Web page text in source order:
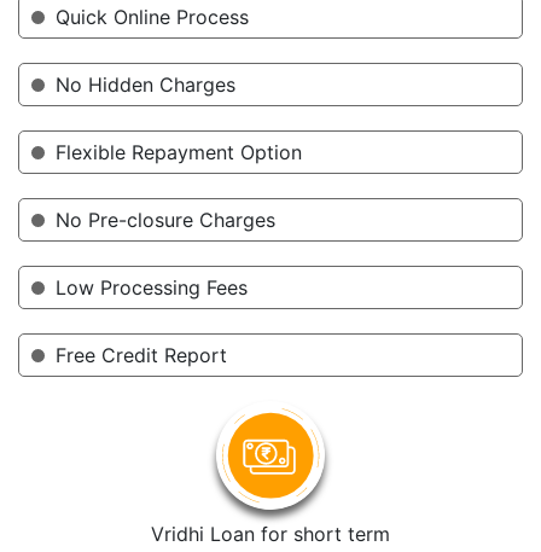
Quick Online Process
No Hidden Charges
Flexible Repayment Option
No Pre-closure Charges
Low Processing Fees
Free Credit Report
Vridhi Loan for short term